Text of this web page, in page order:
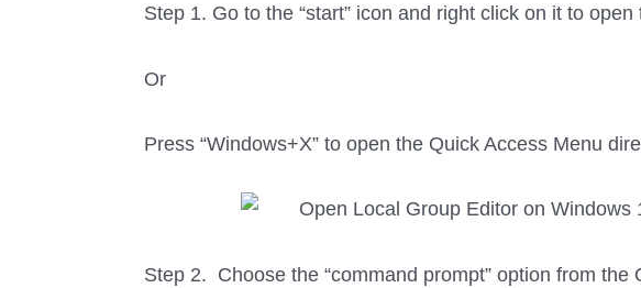
Step 1. Go to the “start” icon and right click on it to
Or
Press “Windows+X” to open the Quick Access Menu
Step 2. Choose the “command prompt” option from the